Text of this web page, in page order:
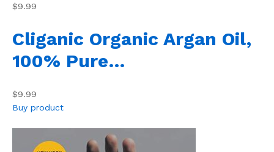
$9.99
Cliganic Organic Argan Oil,
100% Pure…
$9.99
Buy product